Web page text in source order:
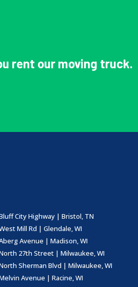
rent our moving truck.
City Highway | Bristol, TN
Mill Rd | Glendale, WI
Avenue | Madison, WI
27th Street | Milwaukee, WI
Sherman Blvd | Milwaukee, WI
Avenue | Racine, WI